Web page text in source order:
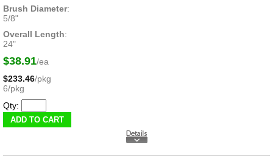
Brush Diameter:
5/8"
Overall Length:
24"
$38.91/ea
$233.46/pkg
6/pkg
Qty: